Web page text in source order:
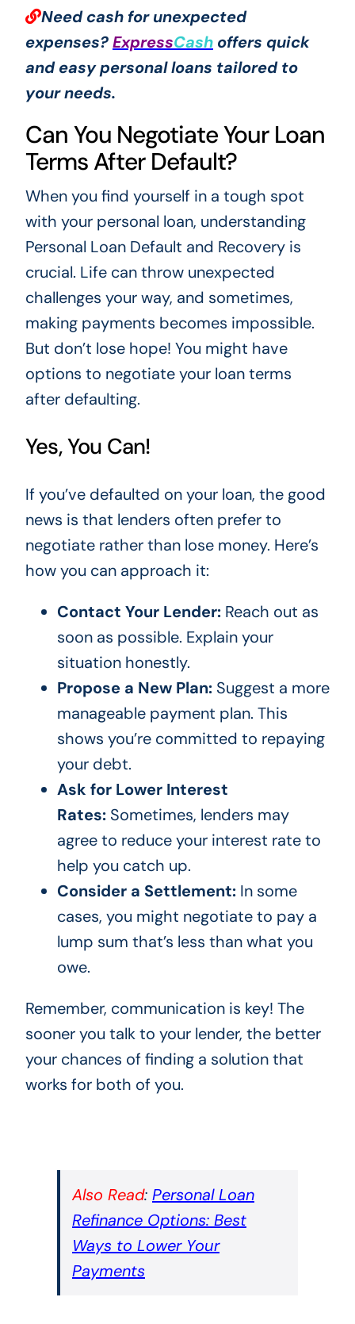
Need cash for unexpected
expenses?ExpressCashoffers quick
and easy personal loans tailored to
your needs.
Can You Negotiate Your Loan
Terms After Default?
When you find yourself in a tough spot
with your personal loan, understanding
Personal Loan Default and Recovery is
crucial. Life can throw unexpected
challenges your way, and sometimes,
making payments becomes impossible.
But don’t lose hope! You might have
options to negotiate your loan terms
after defaulting.
Yes, You Can!
If you’ve defaulted on your loan, the good
news is that lenders often prefer to
negotiate rather than lose money. Here’s
how you can approach it:
Contact Your Lender:Reach out as
soon as possible. Explain your
situation honestly.
Propose a New Plan:Suggest a more
manageable payment plan. This
shows you’re committed to repaying
your debt.
Ask for Lower Interest
Rates:Sometimes, lenders may
agree to reduce your interest rate to
help you catch up.
Consider a Settlement:In some
cases, you might negotiate to pay a
lump sum that’s less than what you
owe.
Remember, communication is key! The
sooner you talk to your lender, the better
your chances of finding a solution that
works for both of you.
Also Read: Personal Loan
Refinance Options: Best
Ways to Lower Your
Payments